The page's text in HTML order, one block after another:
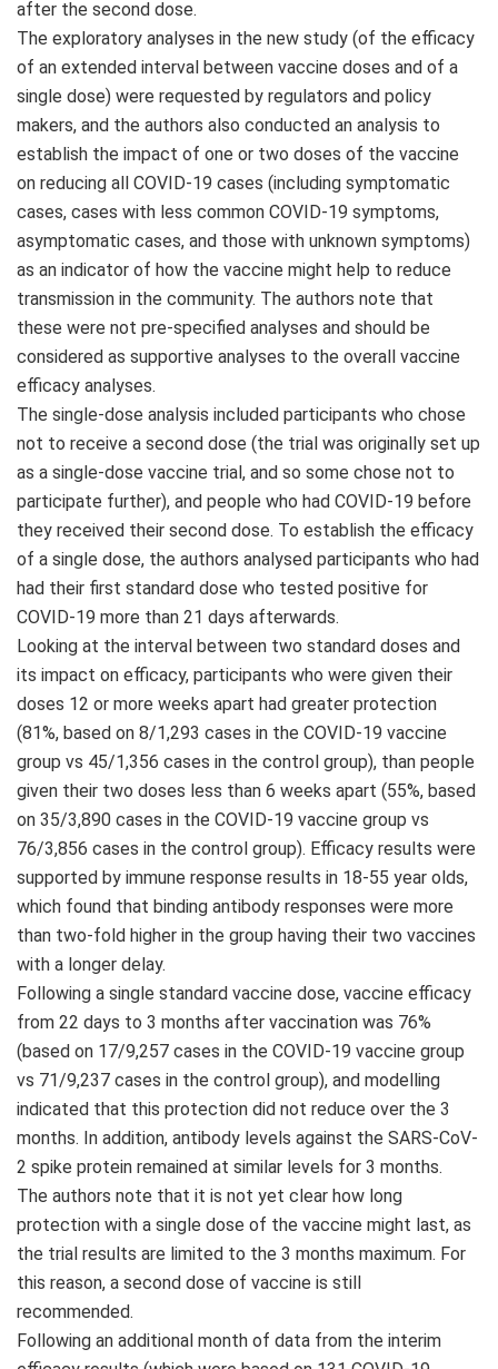
after the second dose.
The exploratory analyses in the new study (of the efficacy
of an extended interval between vaccine doses and of a
single dose) were requested by regulators and policy
makers, and the authors also conducted an analysis to
establish the impact of one or two doses of the vaccine
on reducing all COVID-19 cases (including symptomatic
cases, cases with less common COVID-19 symptoms,
asymptomatic cases, and those with unknown symptoms)
as an indicator of how the vaccine might help to reduce
transmission in the community. The authors note that
these were not pre-specified analyses and should be
considered as supportive analyses to the overall vaccine
efficacy analyses.
The single-dose analysis included participants who chose
not to receive a second dose (the trial was originally set up
as a single-dose vaccine trial, and so some chose not to
participate further), and people who had COVID-19 before
they received their second dose. To establish the efficacy
of a single dose, the authors analysed participants who had
had their first standard dose who tested positive for
COVID-19 more than 21 days afterwards.
Looking at the interval between two standard doses and
its impact on efficacy, participants who were given their
doses 12 or more weeks apart had greater protection
(81%, based on 8/1,293 cases in the COVID-19 vaccine
group vs 45/1,356 cases in the control group), than people
given their two doses less than 6 weeks apart (55%, based
on 35/3,890 cases in the COVID-19 vaccine group vs
76/3,856 cases in the control group). Efficacy results were
supported by immune response results in 18-55 year olds,
which found that binding antibody responses were more
than two-fold higher in the group having their two vaccines
with a longer delay.
Following a single standard vaccine dose, vaccine efficacy
from 22 days to 3 months after vaccination was 76%
(based on 17/9,257 cases in the COVID-19 vaccine group
vs 71/9,237 cases in the control group), and modelling
indicated that this protection did not reduce over the 3
months. In addition, antibody levels against the SARS-CoV-
2 spike protein remained at similar levels for 3 months.
The authors note that it is not yet clear how long
protection with a single dose of the vaccine might last, as
the trial results are limited to the 3 months maximum. For
this reason, a second dose of vaccine is still
recommended.
Following an additional month of data from the interim